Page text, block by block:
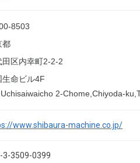
8503
都
田区内幸町2-2-2
生命ビル4F
2-Chome,Chiyoda-
www.shibaura-machine.co.jp/
3-3509-0399